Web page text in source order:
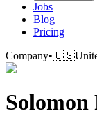
Jobs
Blog
Pricing
Company•🇺🇸
Solomon